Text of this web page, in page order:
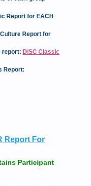
Report for EACH
Report for
report: DiSC Classic
Report:
Report For
Participant